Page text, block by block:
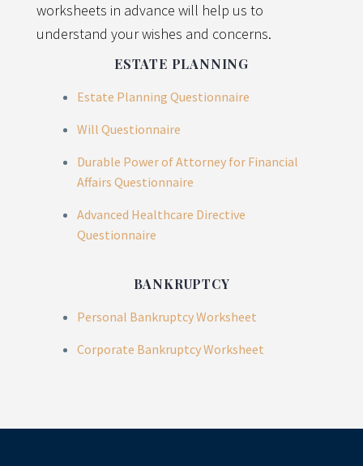
worksheets in advance will help us to
understand your wishes and concerns.
ESTATE PLANNING
Estate Planning Questionnaire
Will Questionnaire
Durable Power of Attorney for Financial
Affairs Questionnaire
Advanced Healthcare Directive
Questionnaire
BANKRUPTCY
Personal Bankruptcy Worksheet
Corporate Bankruptcy Worksheet